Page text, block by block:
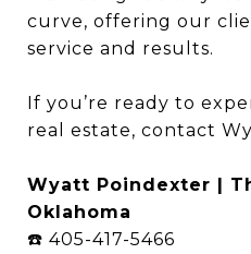
curve, offering our
service and results.
If you’re ready to
real estate, contact
Wyatt Poindexter |
Oklahoma
☎️ 405-417-5466